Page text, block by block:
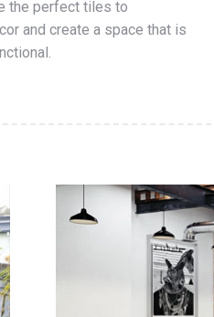
the perfect tiles to
and create a space that is